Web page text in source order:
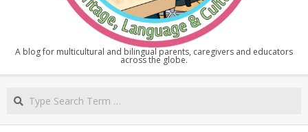
DISCOVERING
ESPAÑOL
A blog for multicultural and bilingual parents, caregivers and educators
across the globe.
Navigation
Search